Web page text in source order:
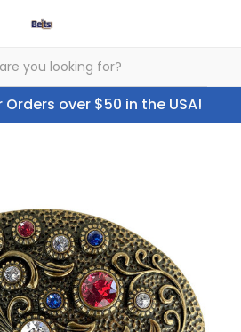
over $50 in the USA!